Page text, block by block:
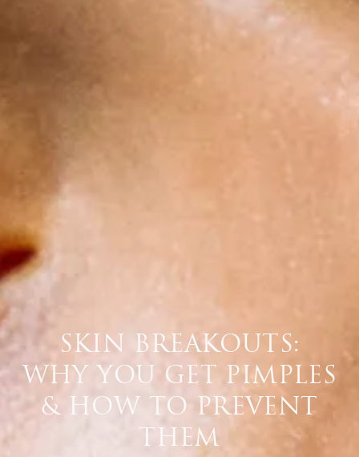
SKIN BREAKOUTS:
WHY YOU GET PIMPLES
& HOW TO PREVENT
THEM